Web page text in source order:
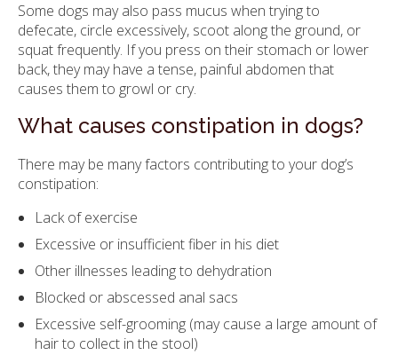
Some dogs may also pass mucus when trying to
defecate, circle excessively, scoot along the ground, or
squat frequently. If you press on their stomach or lower
back, they may have a tense, painful abdomen that
causes them to growl or cry.
What causes constipation in dogs?
There may be many factors contributing to your dog’s
constipation:
Lack of exercise
Excessive or insufficient fiber in his diet
Other illnesses leading to dehydration
Blocked or abscessed anal sacs
Excessive self-grooming (may cause a large amount of
hair to collect in the stool)